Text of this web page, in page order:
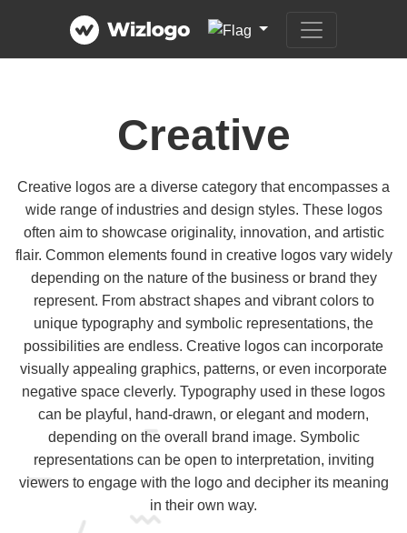
Creative
Creative logos are a diverse category that encompasses a
wide range of industries and design styles. These logos
often aim to showcase originality, innovation, and artistic
flair. Common elements found in creative logos vary widely
depending on the nature of the business or brand they
represent. From abstract shapes and vibrant colors to
unique typography and symbolic representations, the
possibilities are endless. Creative logos can incorporate
visually appealing graphics, patterns, or even incorporate
negative space cleverly. Typography used in these logos
can be playful, hand-drawn, or elegant and modern,
depending on the overall brand image. Symbolic
representations can be open to interpretation, inviting
viewers to engage with the logo and decipher its meaning
in their own way.